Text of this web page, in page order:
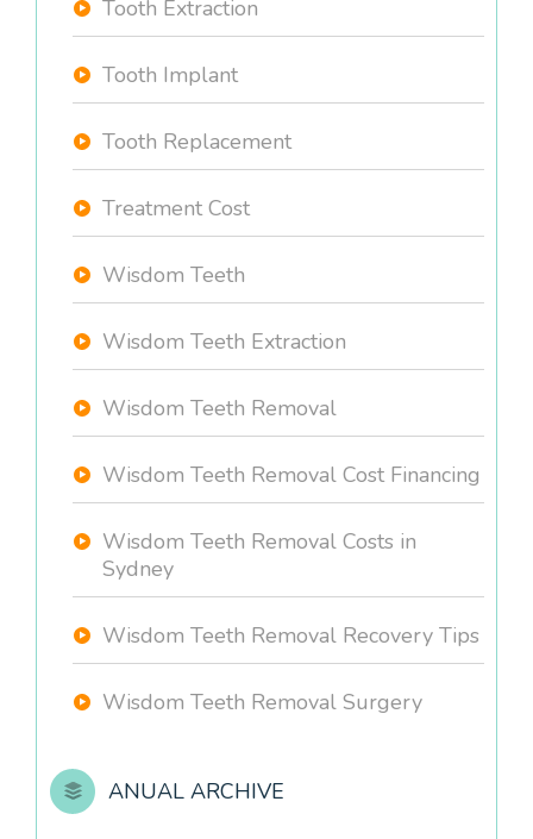
Tooth Extraction
Tooth Implant
Tooth Replacement
Treatment Cost
Wisdom Teeth
Wisdom Teeth Extraction
Wisdom Teeth Removal
Wisdom Teeth Removal Cost Financing
Wisdom Teeth Removal Costs in
Sydney
Wisdom Teeth Removal Recovery Tips
Wisdom Teeth Removal Surgery
ANUAL ARCHIVE